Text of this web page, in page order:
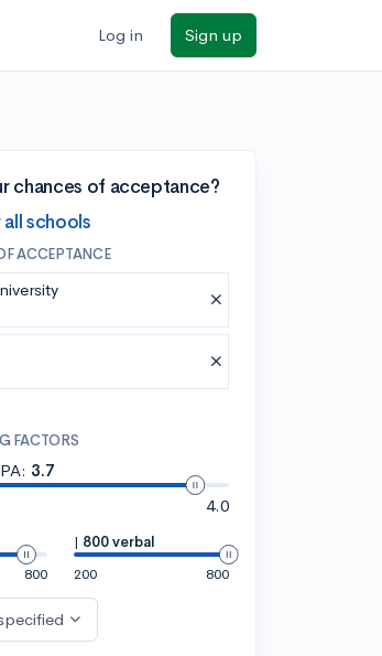
Log in Sign up
chances of acceptance?
schools
ACCEPTANCE
FACTORS
3.7
4.0
800
| 800 verbal
200
800